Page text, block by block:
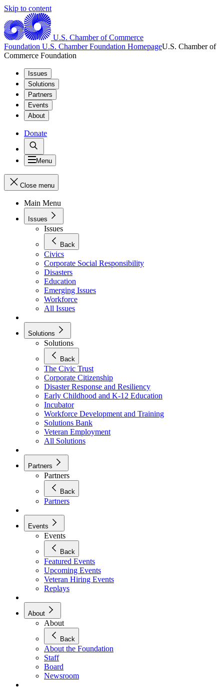
Skip to content
U.S. Chamber of Commerce
Foundation U.S. Chamber Foundation HomepageU.S. Chamber of
Commerce Foundation
Issues
Solutions
Partners
Events
About
Donate
Menu
Close menu
Main Menu
Issues
Issues
Back
Civics
Corporate Social Responsibility
Disasters
Education
Emerging Issues
Workforce
All Issues
Solutions
Solutions
Back
The Civic Trust
Corporate Citizenship
Disaster Response and Resiliency
Early Childhood and K-12 Education
Incubator
Workforce Development and Training
Solutions Bank
Veteran Employment
All Solutions
Partners
Partners
Back
Partners
Events
Events
Back
Featured Events
Upcoming Events
Veteran Hiring Events
Replays
About
About
Back
About the Foundation
Staff
Board
Newsroom